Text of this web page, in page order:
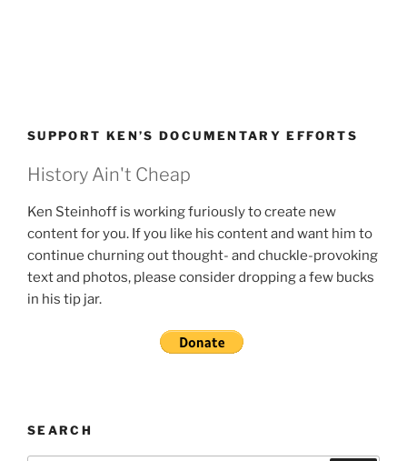
SUPPORT KEN’S DOCUMENTARY EFFORTS
History Ain't Cheap
Ken Steinhoff is working furiously to create new
content for you. If you like his content and want him to
continue churning out thought- and chuckle-provoking
text and photos, please consider dropping a few bucks
in his tip jar.
SEARCH